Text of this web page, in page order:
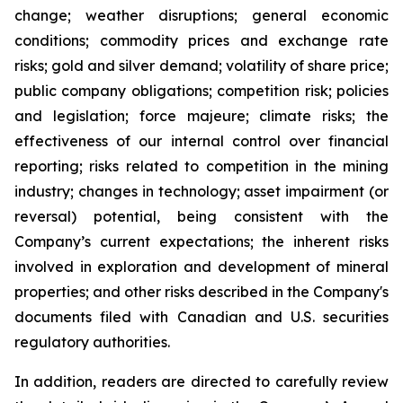
change; weather disruptions; general economic
conditions; commodity prices and exchange rate
risks; gold and silver demand; volatility of share price;
public company obligations; competition risk; policies
and legislation; force majeure; climate risks; the
effectiveness of our internal control over financial
reporting; risks related to competition in the mining
industry; changes in technology; asset impairment (or
reversal) potential, being consistent with the
Company’s current expectations; the inherent risks
involved in exploration and development of mineral
properties; and other risks described in the Company's
documents filed with Canadian and U.S. securities
regulatory authorities.
In addition, readers are directed to carefully review